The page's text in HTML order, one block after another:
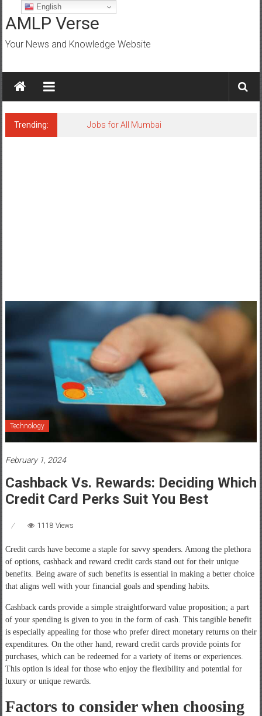
to
content
AMLP Verse
Your News and Knowledge Website
Trending: Jobs for All Mumbai
Technology
February 1, 2024
Cashback Vs. Rewards: Deciding Which
Credit Card Perks Suit You Best
1118 Views
Credit cards have become a staple for savvy spenders. Among the plethora
of options, cashback and reward credit cards stand out for their unique
benefits. Being aware of such benefits is essential in making a better choice
that aligns well with your financial goals and spending habits.
Cashback cards provide a simple straightforward value proposition; a part
of your spending is given to you in the form of cash. This tangible benefit
is especially appealing for those who prefer direct monetary returns on their
expenditures. On the other hand, reward credit cards provide points for
purchases, which can be redeemed for a variety of items or experiences.
This option is ideal for those who enjoy the flexibility and potential for
luxury or unique rewards.
Factors to consider when choosing
English